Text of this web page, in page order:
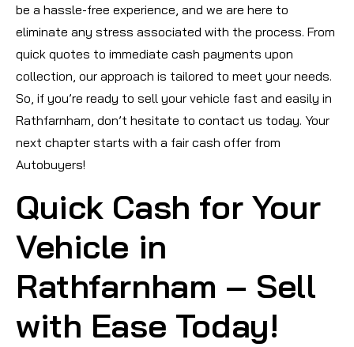
be a hassle-free experience, and we are here to
eliminate any stress associated with the process. From
quick quotes to immediate cash payments upon
collection, our approach is tailored to meet your needs.
So, if you’re ready to sell your vehicle fast and easily in
Rathfarnham, don’t hesitate to contact us today. Your
next chapter starts with a fair cash offer from
Autobuyers!
Quick Cash for Your
Vehicle in
Rathfarnham – Sell
with Ease Today!